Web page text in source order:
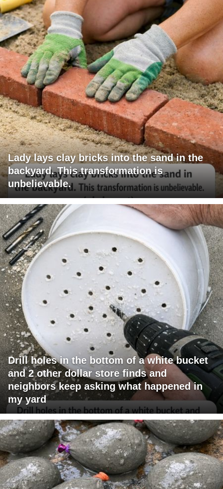
Lady lays clay bricks into the sand in the
backyard. This transformation is
unbelievable.
Drill holes in the bottom of a white bucket
and 2 other dollar store finds and
neighbors keep asking what happened in
my yard